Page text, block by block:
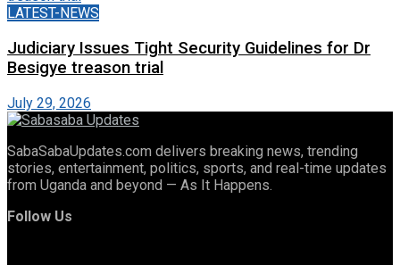
LATEST-NEWS
Judiciary Issues Tight Security Guidelines for Dr
Besigye treason trial
July 29, 2026
SabaSabaUpdates.com delivers breaking news, trending
stories, entertainment, politics, sports, and real-time updates
from Uganda and beyond — As It Happens.
Follow Us